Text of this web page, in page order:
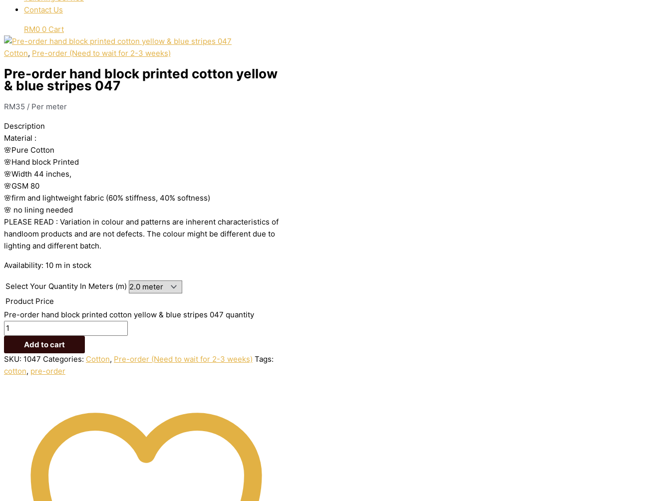
Contact Us
RM0 0 Cart
Cotton, Pre-order (Need to wait for 2-3 weeks)
Pre-order hand block printed cotton yellow
& blue stripes 047
RM35 / Per meter
Description
Material :
🌸Pure Cotton
🌸Hand block Printed
🌸Width 44 inches,
🌸GSM 80
🌸firm and lightweight fabric (60% stiffness, 40% softness)
🌸 no lining needed
PLEASE READ : Variation in colour and patterns are inherent characteristics of
handloom products and are not defects. The colour might be different due to
lighting and different batch.
Availability: 10 m in stock
Select Your Quantity In Meters (m)
Product Price
Pre-order hand block printed cotton yellow & blue stripes 047 quantity
Add to cart
SKU: 1047 Categories: Cotton, Pre-order (Need to wait for 2-3 weeks) Tags:
cotton, pre-order